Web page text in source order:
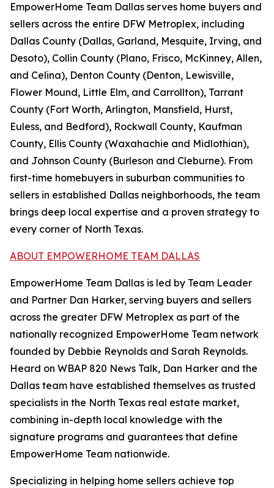
EmpowerHome Team Dallas serves home buyers and
sellers across the entire DFW Metroplex, including
Dallas County (Dallas, Garland, Mesquite, Irving, and
Desoto), Collin County (Plano, Frisco, McKinney, Allen,
and Celina), Denton County (Denton, Lewisville,
Flower Mound, Little Elm, and Carrollton), Tarrant
County (Fort Worth, Arlington, Mansfield, Hurst,
Euless, and Bedford), Rockwall County, Kaufman
County, Ellis County (Waxahachie and Midlothian),
and Johnson County (Burleson and Cleburne). From
first-time homebuyers in suburban communities to
sellers in established Dallas neighborhoods, the team
brings deep local expertise and a proven strategy to
every corner of North Texas.
ABOUT EMPOWERHOME TEAM DALLAS
EmpowerHome Team Dallas is led by Team Leader
and Partner Dan Harker, serving buyers and sellers
across the greater DFW Metroplex as part of the
nationally recognized EmpowerHome Team network
founded by Debbie Reynolds and Sarah Reynolds.
Heard on WBAP 820 News Talk, Dan Harker and the
Dallas team have established themselves as trusted
specialists in the North Texas real estate market,
combining in-depth local knowledge with the
signature programs and guarantees that define
EmpowerHome Team nationwide.
Specializing in helping home sellers achieve top